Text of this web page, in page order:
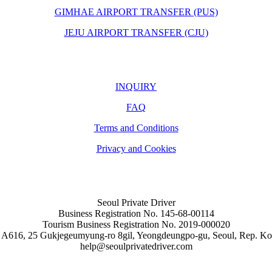
GIMHAE AIRPORT TRANSFER (PUS)
JEJU AIRPORT TRANSFER (CJU)
INQUIRY
FAQ
Terms and Conditions
Privacy and Cookies
Seoul Private Driver
Business Registration No. 145-68-00114
Tourism Business Registration No. 2019-000020
25 Gukjegeumyung-ro 8gil, Yeongdeungpo-gu, Seoul, Rep.
help@seoulprivatedriver.com